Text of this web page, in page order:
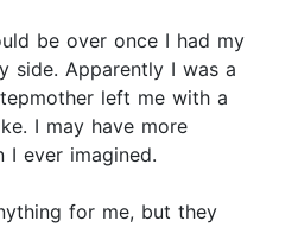
be over once I had my
side. Apparently I was a
left me with a
I may have more
I ever imagined.
for me, but they